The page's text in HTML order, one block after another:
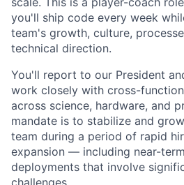
you'll ship code every week
team's growth, culture,
technical direction.
You'll report to our President
work closely with cross-
across science, hardware, and
mandate is to stabilize and
team during a period of rapid
expansion — including near-
deployments that involve